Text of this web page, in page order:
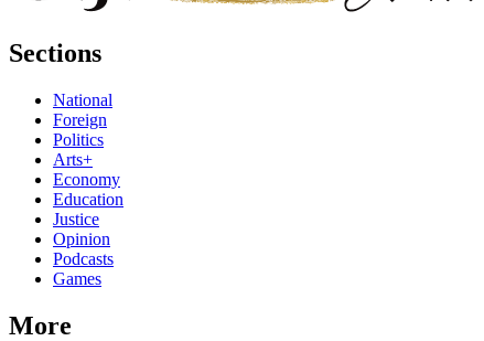
Sections
National
Foreign
Politics
Arts+
Economy
Education
Justice
Opinion
Podcasts
Games
More